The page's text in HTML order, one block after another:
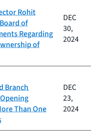
Rohit
of
Regarding
of
DEC
30,
2024
Branch
Than One
DEC
23,
2024